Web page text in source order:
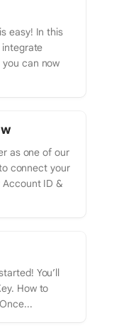
easy! In this
can now
as one of our
connect your
ID &
You’ll
How to